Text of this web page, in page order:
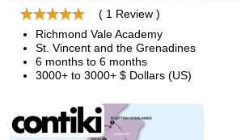
( 1 Review )
Richmond Vale Academy
St. Vincent and the Grenadines
6 months to 6 months
3000+ to 3000+ $ Dollars (US)